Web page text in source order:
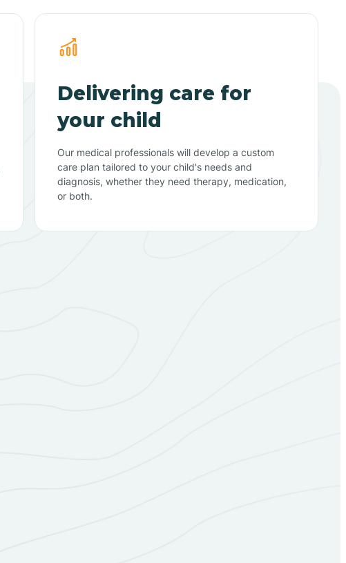
Delivering care for
your child
Our medical professionals will develop a custom
care plan tailored to your child's needs and
diagnosis, whether they need therapy, medication,
or both.